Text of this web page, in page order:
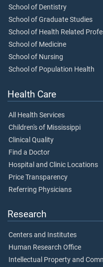
School of Dentistry
School of Graduate Studies
School of Health Related
School of Medicine
School of Nursing
School of Population Health
Health Care
All Health Services
Children's of Mississippi
Clinical Quality
Find a Doctor
Hospital and Clinic Locations
Price Transparency
Referring Physicians
Research
Centers and Institutes
Human Research Office
Intellectual Property and